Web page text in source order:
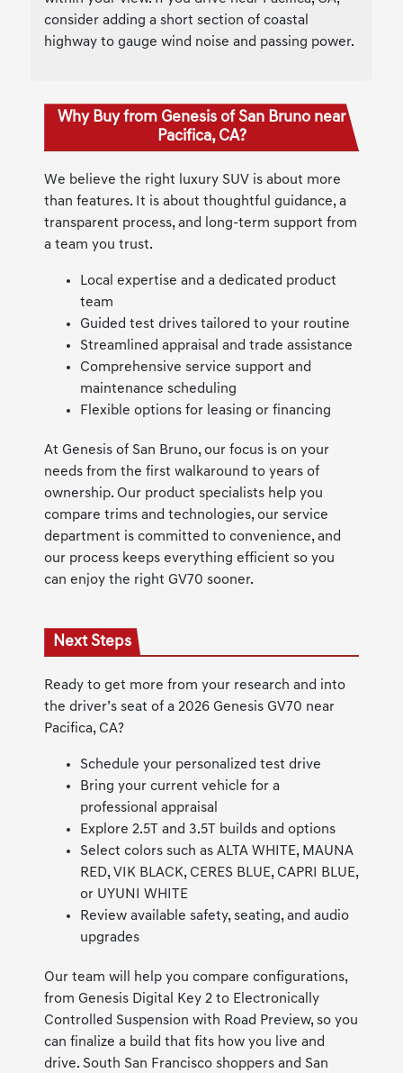
consider adding a short section of coastal
highway to gauge wind noise and passing power.
Why Buy from Genesis of San Bruno near
Pacifica, CA?
We believe the right luxury SUV is about more
than features. It is about thoughtful guidance, a
transparent process, and long-term support from
a team you trust.
Local expertise and a dedicated product
team
Guided test drives tailored to your routine
Streamlined appraisal and trade assistance
Comprehensive service support and
maintenance scheduling
Flexible options for leasing or financing
At Genesis of San Bruno, our focus is on your
needs from the first walkaround to years of
ownership. Our product specialists help you
compare trims and technologies, our service
department is committed to convenience, and
our process keeps everything efficient so you
can enjoy the right GV70 sooner.
Next Steps
Ready to get more from your research and into
the driver’s seat of a 2026 Genesis GV70 near
Pacifica, CA?
Schedule your personalized test drive
Bring your current vehicle for a
professional appraisal
Explore 2.5T and 3.5T builds and options
Select colors such as ALTA WHITE, MAUNA
RED, VIK BLACK, CERES BLUE, CAPRI BLUE,
or UYUNI WHITE
Review available safety, seating, and audio
upgrades
Our team will help you compare configurations,
from Genesis Digital Key 2 to Electronically
Controlled Suspension with Road Preview, so you
can finalize a build that fits how you live and
drive. South San Francisco shoppers and San